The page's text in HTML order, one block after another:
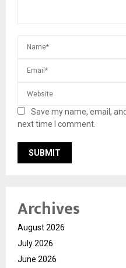
Save my name, email,
next time I comment.
Archives
August 2026
July 2026
June 2026